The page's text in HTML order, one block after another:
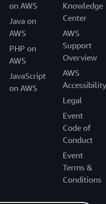
on AWS
Java on
AWS
PHP on
AWS
JavaScript
on AWS
Knowledge
Center
AWS
Support
Overview
AWS
Accessibility
Legal
Event
Code of
Conduct
Event
Terms &
Conditions